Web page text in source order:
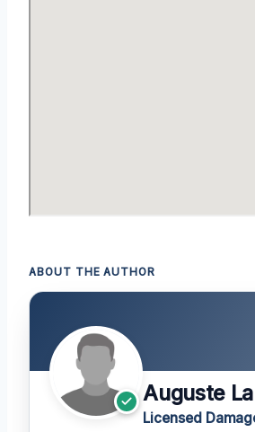
ABOUT THE AUTHOR
Auguste
Licensed